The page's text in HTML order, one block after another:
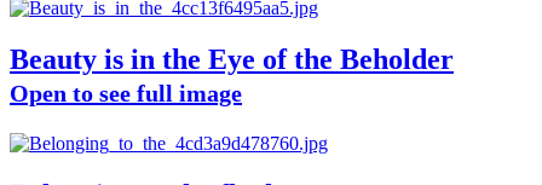
Beauty is in the Eye of the Beholder
Open to see full image